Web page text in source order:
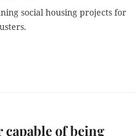
social housing projects for
of being